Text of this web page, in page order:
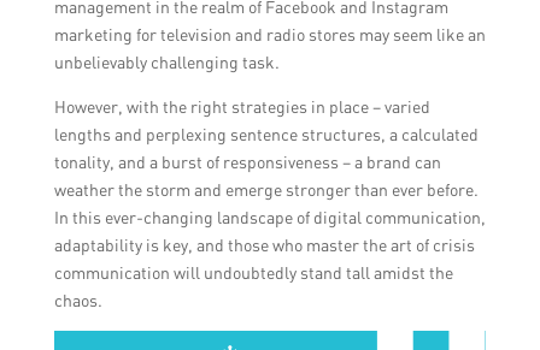
management in the realm of Facebook and Instagram
marketing for television and radio stores may seem like an
unbelievably challenging task.
However, with the right strategies in place – varied
lengths and perplexing sentence structures, a calculated
tonality, and a burst of responsiveness – a brand can
weather the storm and emerge stronger than ever before.
In this ever-changing landscape of digital communication,
adaptability is key, and those who master the art of crisis
communication will undoubtedly stand tall amidst the
chaos.